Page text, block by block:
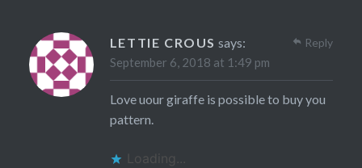
LETTIE CROUS says:
September 6, 2018 at 1:49 pm
Love uour giraffe is possible to buy you
pattern.
Loading...
Reply